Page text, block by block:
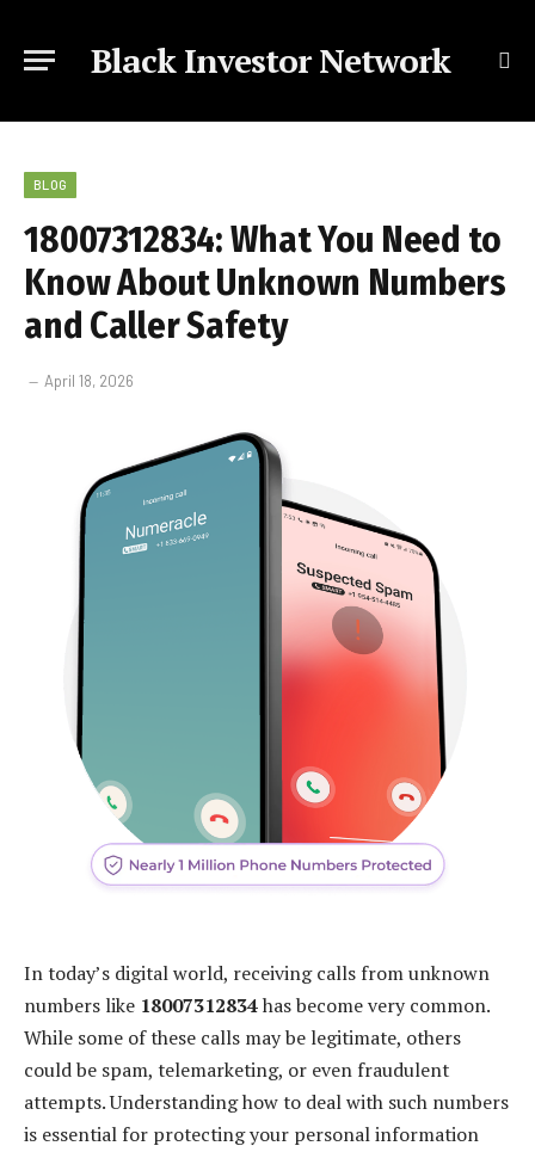
Black Investor Network
BLOG
18007312834: What You Need to
Know About Unknown Numbers
and Caller Safety
April 18, 2026
In today’s digital world, receiving calls from unknown
numbers like 18007312834has become very common.
While some of these calls may be legitimate, others
could be spam, telemarketing, or even fraudulent
attempts. Understanding how to deal with such numbers
is essential for protecting your personal information